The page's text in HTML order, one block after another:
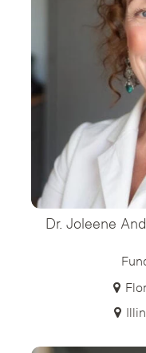
Dr. Joleene